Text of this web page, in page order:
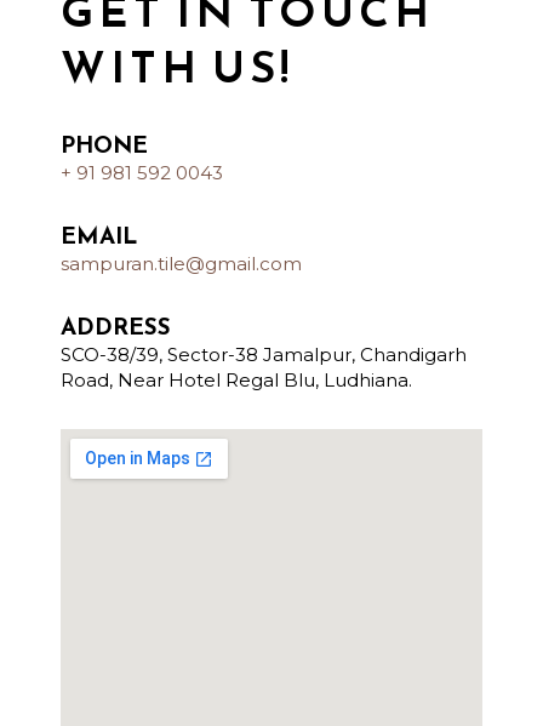
WITH US!
PHONE
+ 91 981 592 0043
EMAIL
sampuran.tile@gmail.com
ADDRESS
SCO-38/39, Sector-38 Jamalpur, Chandigarh
Road, Near Hotel Regal Blu, Ludhiana.